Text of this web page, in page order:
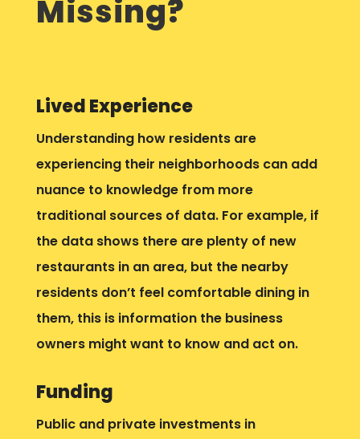
Missing?
Lived Experience
Understanding how residents are
experiencing their neighborhoods can add
nuance to knowledge from more
traditional sources of data. For example, if
the data shows there are plenty of new
restaurants in an area, but the nearby
residents don’t feel comfortable dining in
them, this is information the business
owners might want to know and act on.
Funding
Public and private investments in